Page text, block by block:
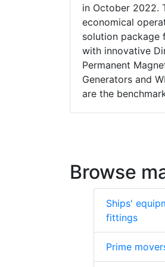
in October 2022.
economical
solution package
with innovative
Permanent
Generators and
are the
Browse
Ships'
fittings
Prime